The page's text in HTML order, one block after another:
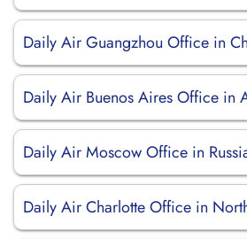
Daily Air Guangzhou Office in
Daily Air Buenos Aires Office in
Daily Air Moscow Office in
Daily Air Charlotte Office in